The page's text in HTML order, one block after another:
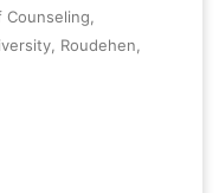
Counseling,
Roudehen,